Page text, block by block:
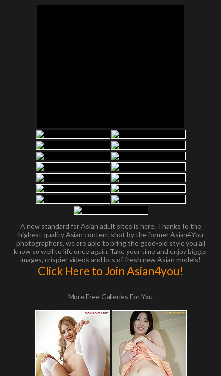
A new standard for Asian adult sites is here. Thanks to the
highest quality Asian content shot by the former Asian4You
photographers, we are able to bring the good-old style you all
know so well to life once again. Take your time and enjoy bigger
images, crispier videos and lots of fresh new Asian models!
Click Here to Join Asian4you!
More Free Galleries For You